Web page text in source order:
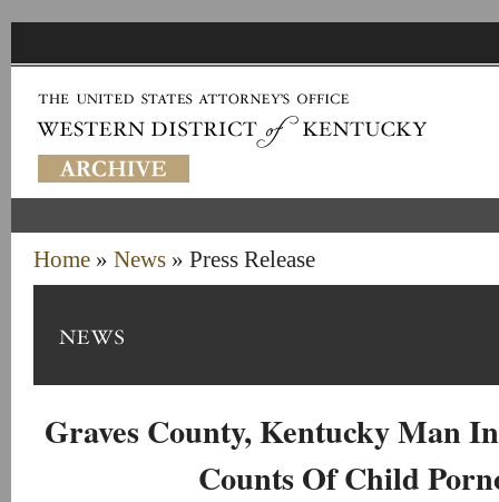
Home » News » Press Release
Graves County, Kentucky Man
Counts Of Child